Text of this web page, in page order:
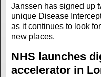
Janssen has signed up
unique Disease
as it continues to look
new places.
NHS launches
accelerator in